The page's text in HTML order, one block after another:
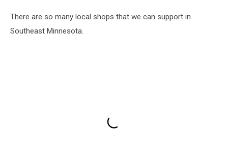
There are so many local shops that we can support in
Southeast Minnesota.